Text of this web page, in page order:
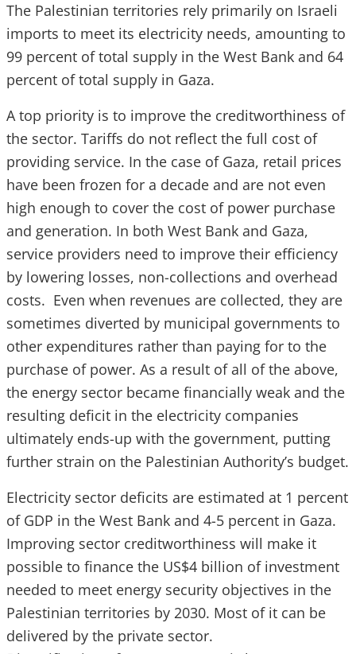
The Palestinian territories rely primarily on Israeli
imports to meet its electricity needs, amounting to
99 percent of total supply in the West Bank and 64
percent of total supply in Gaza.
A top priority is to improve the creditworthiness of
the sector. Tariffs do not reflect the full cost of
providing service. In the case of Gaza, retail prices
have been frozen for a decade and are not even
high enough to cover the cost of power purchase
and generation. In both West Bank and Gaza,
service providers need to improve their efficiency
by lowering losses, non-collections and overhead
costs. Even when revenues are collected, they are
sometimes diverted by municipal governments to
other expenditures rather than paying for to the
purchase of power. As a result of all of the above,
the energy sector became financially weak and the
resulting deficit in the electricity companies
ultimately ends-up with the government, putting
further strain on the Palestinian Authority’s budget.
Electricity sector deficits are estimated at 1 percent
of GDP in the West Bank and 4-5 percent in Gaza.
Improving sector creditworthiness will make it
possible to finance the US$4 billion of investment
needed to meet energy security objectives in the
Palestinian territories by 2030. Most of it can be
delivered by the private sector.